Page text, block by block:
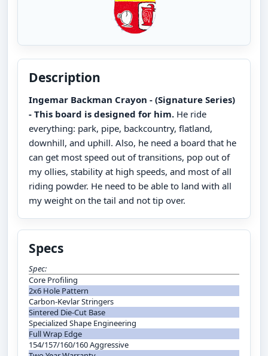
Description
Ingemar Backman Crayon - (Signature Series)
- This board is designed for him. He ride
everything: park, pipe, backcountry, flatland,
downhill, and uphill. Also, he need a board that he
can get most speed out of transitions, pop out of
my ollies, stability at high speeds, and most of all
riding powder. He need to be able to land with all
my weight on the tail and not tip over.
Specs
Spec:
Core Profiling
2x6 Hole Pattern
Carbon-Kevlar Stringers
Sintered Die-Cut Base
Specialized Shape Engineering
Full Wrap Edge
154/157/160/160 Aggressive